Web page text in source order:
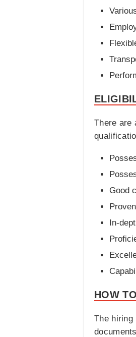
There are
Good
In-
HOW
The hiring